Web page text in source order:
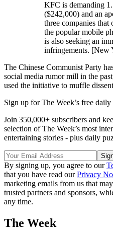
KFC is demanding
($242,000) and an
three companies that
the popular mobile
is also seeking an
infringements. [New
The Chinese Communist Party
social media rumor mill in the
used the initiative to muffle
Sign up for The Week’s free daily
Join 350,000+ subscribers and
selection of The Week’s most
entertaining stories - plus daily
By signing up, you agree to our
that you have read ourPrivacy
marketing emails from us that
trusted partners and sponsors,
any time.
The Week